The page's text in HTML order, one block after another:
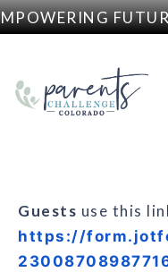
Guests use this
https://